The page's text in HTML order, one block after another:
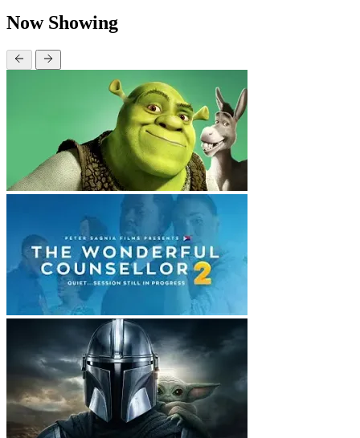
Now Showing